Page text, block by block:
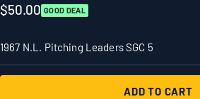
$50.00 GOOD DEAL
1967 N.L. Pitching Leaders SGC 5
ADD TO CART